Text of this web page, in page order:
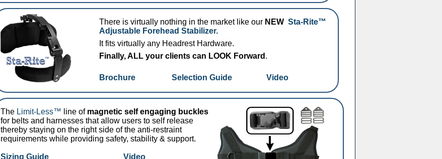
There is virtually nothing in the market like our NEW Sta-Rite™
Adjustable Forehead Stabilizer.
It fits virtually any Headrest Hardware.
Finally, ALL your clients can LOOK Forward .
Brochure Selection Guide Video
The Limit-Less™ line of magnetic self engaging buckles
for belts and harnesses that allow users to self release
thereby staying on the right side of the anti-restraint
requirements while providing safety, stability & support.
Sizing Guide Video